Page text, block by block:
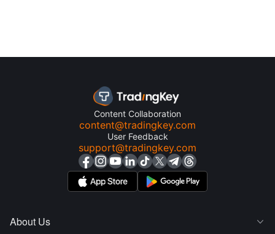
Content Collaboration
content@tradingkey.com
User Feedback
support@tradingkey.com
About Us 